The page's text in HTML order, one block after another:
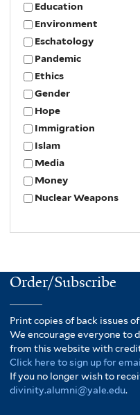
Education
Environment
Eschatology
Pandemic
Ethics
Gender
Hope
Immigration
Islam
Media
Money
Nuclear Weapons
Order/Subscribe
Print copies of back issues of
We encourage everyone to
from this website with
Click here to sign up for
If you no longer wish to
divinity.alumni@yale.edu.